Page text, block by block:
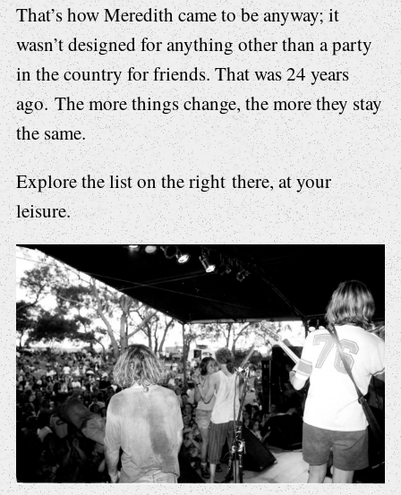
That’s how Meredith came to be anyway; it
wasn’t designed for anything other than a party
in the country for friends. That was 24 years
ago. The more things change, the more they stay
the same.
Explore the list on the right there, at your
leisure.